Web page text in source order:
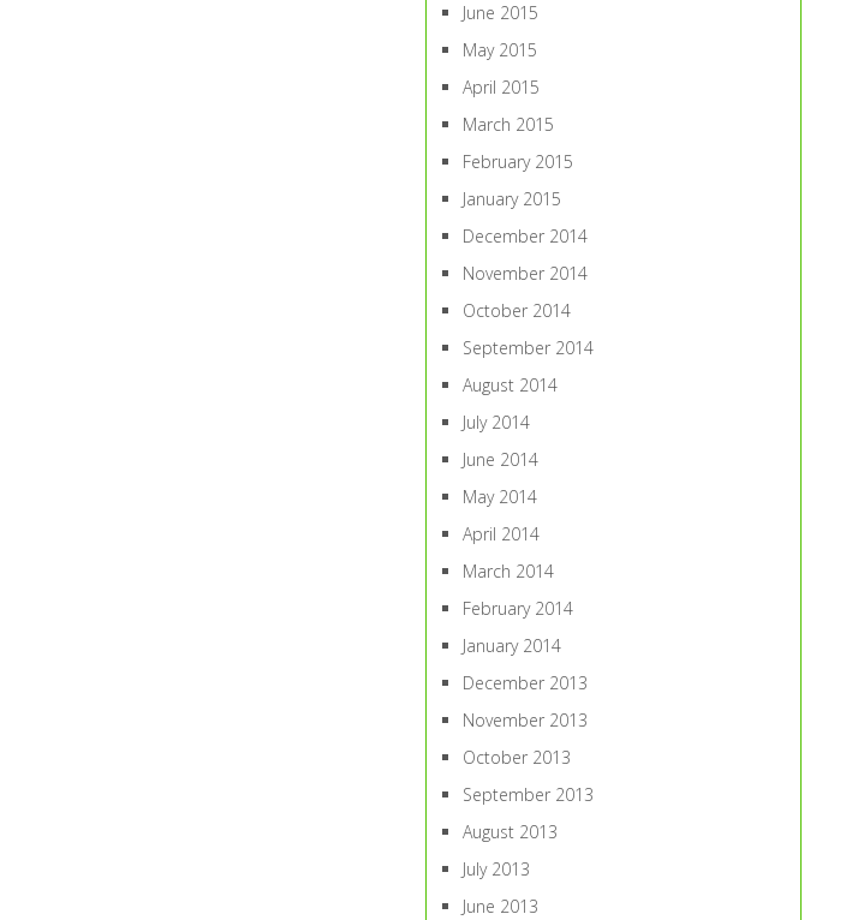
June 2015
May 2015
April 2015
March 2015
February 2015
January 2015
December 2014
November 2014
October 2014
September 2014
August 2014
July 2014
June 2014
May 2014
April 2014
March 2014
February 2014
January 2014
December 2013
November 2013
October 2013
September 2013
August 2013
July 2013
June 2013